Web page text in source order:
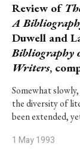
Review of
A
Duwell and
Writers,
Somewhat
the diversity of
been extended,
1 May 1993